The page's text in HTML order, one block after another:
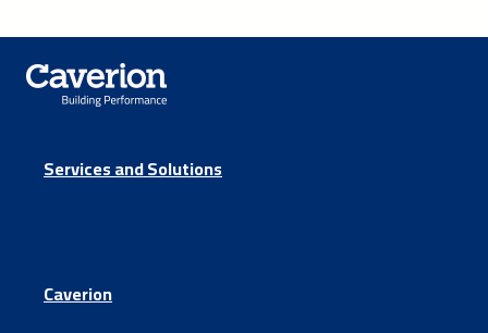
Services and Solutions
Caverion